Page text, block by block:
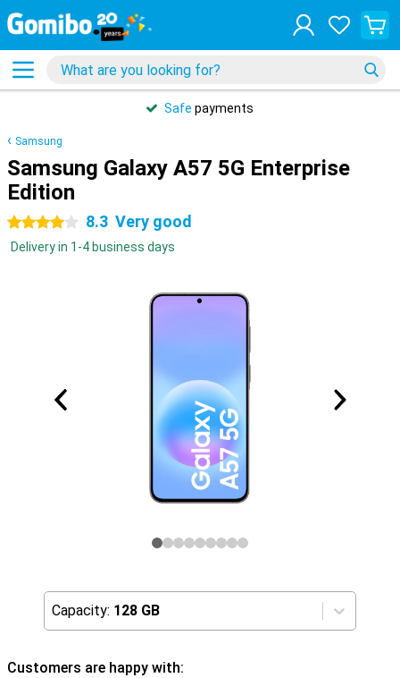
Safe payments
Samsung
Samsung Galaxy A57 5G Enterprise
Edition
4 stars 8.3 Very good
Delivery in 1-4 business days
Capacity: 128 GB
Customers are happy with: